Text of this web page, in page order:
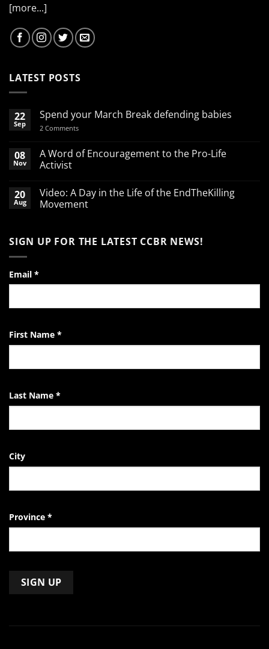
[more...]
LATEST POSTS
22
Sep
Spend your March Break defending babies
2 Commentson
March
Break
08
Nov
A Word of Encouragement to the Pro-Life
Activist
on
A
Word
the
Pro-
20
Aug
Video: A Day in the Life of the EndTheKilling
Movement
Video:
A
the
of
Movement
SIGN UP FOR THE LATEST CCBR NEWS!
Email *
First Name *
Last Name *
City
Province *